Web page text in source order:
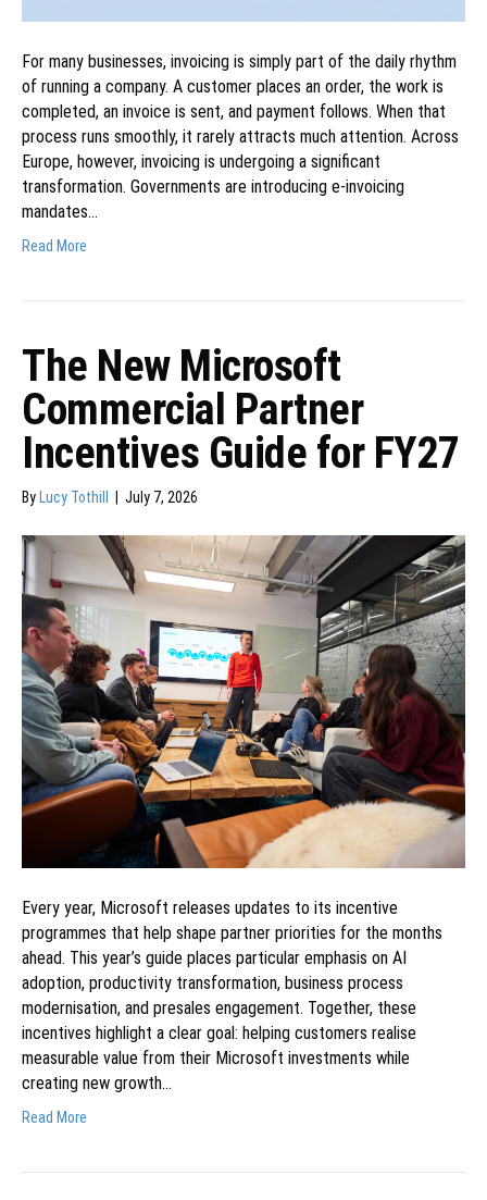
For many businesses, invoicing is simply part of the daily rhythm
of running a company. A customer places an order, the work is
completed, an invoice is sent, and payment follows. When that
process runs smoothly, it rarely attracts much attention. Across
Europe, however, invoicing is undergoing a significant
transformation. Governments are introducing e-invoicing
mandates…
Read More
The New Microsoft
Commercial Partner
Incentives Guide for FY27
By Lucy Tothill July 7, 2026
Every year, Microsoft releases updates to its incentive
programmes that help shape partner priorities for the months
ahead. This year’s guide places particular emphasis on AI
adoption, productivity transformation, business process
modernisation, and presales engagement. Together, these
incentives highlight a clear goal: helping customers realise
measurable value from their Microsoft investments while
creating new growth…
Read More